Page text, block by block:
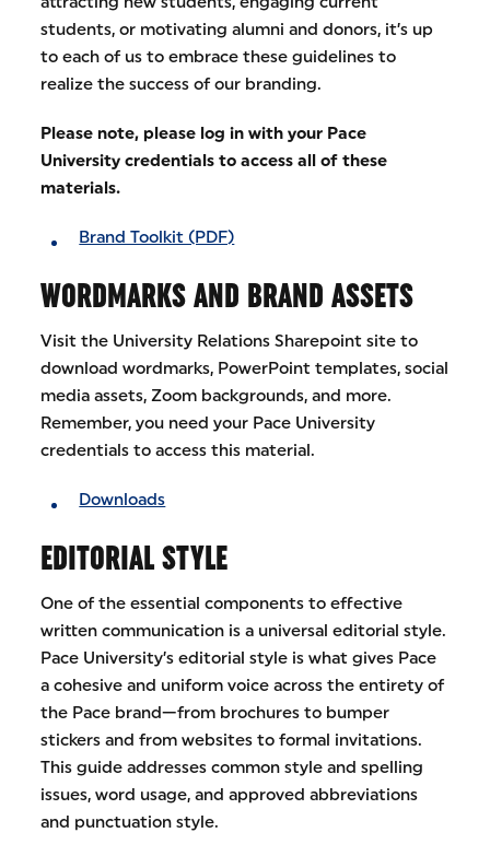
students, or motivating alumni and donors, it’s up
to each of us to embrace these guidelines to
realize the success of our branding.
Please note, please log in with your Pace
University credentials to access all of these
materials.
Brand Toolkit (PDF)
WORDMARKS AND BRAND ASSETS
Visit the University Relations Sharepoint site to
download wordmarks, PowerPoint templates, social
media assets, Zoom backgrounds, and more.
Remember, you need your Pace University
credentials to access this material.
Downloads
EDITORIAL STYLE
One of the essential components to effective
written communication is a universal editorial style.
Pace University’s editorial style is what gives Pace
a cohesive and uniform voice across the entirety of
the Pace brand—from brochures to bumper
stickers and from websites to formal invitations.
This guide addresses common style and spelling
issues, word usage, and approved abbreviations
and punctuation style.